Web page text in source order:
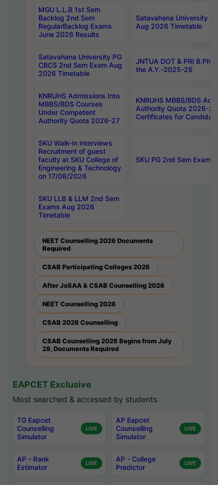
MGU L.L.B 1st Sem
Backlog 2nd Sem
RegularBacklog Exams
June 2026 Results
Satavahana University
Aug 2026 Timetable
Satavahana University PG
CBCS 2nd Sem Exam Aug
2026 Timetable
JNTUA DOT & PRI
the A.Y.-2025-26
KNRUHS Admissions Into
MBBS/BDS Courses
Under Competent
Authority Quota 2026-27
KNRUHS MBBS/BDS
Authority Quota 2026-
Certificates for
SKU Walk-in interviews
Recruitment of guest
faculty at SKU College of
Engineering & Technology
on 17/08/2026
SKU PG 2nd Sem
SKU LLB & LLM 2nd Sem
Exams Aug 2026
Timetable
NEET Counselling 2026 Documents
Required
CSAB Participating Colleges 2026
After JoSAA & CSAB Counselling 2026
NEET Counselling 2026
CSAB 2026 Counselling
CSAB Counselling 2026 Begins from July
28, Documents Required
EAPCET Exclusive
Most searched & accessed by students
TG Eapcet
Counselling
Simulator
LIVE
AP Eapcet
Counselling
Simulator
LIVE
AP - Rank
Estimator
LIVE
AP - College
Predictor
LIVE